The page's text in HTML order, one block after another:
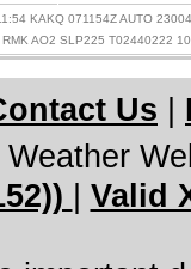
KAKQ 071154Z AUTO
AO2 SLP225 T02440222
Us
Valid